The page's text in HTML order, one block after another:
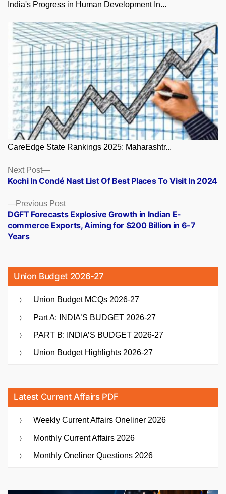
India's Progress in Human Development In...
CareEdge State Rankings 2025: Maharashtr...
Posts
navigation
Previous PostPrevious
post:
DGFT Forecasts Explosive Growth in Indian E-
commerce Exports, Aiming for $200 Billion in 6-7
Years
Next Post
Next
post:
Kochi In Condé Nast List Of Best Places To Visit In 2024
Union Budget 2026-27
Union Budget MCQs 2026-27
Part A: INDIA’S BUDGET 2026-27
PART B: INDIA’S BUDGET 2026-27
Union Budget Highlights 2026-27
Latest Current Affairs PDF
Weekly Current Affairs Oneliner 2026
Monthly Current Affairs 2026
Monthly Oneliner Questions 2026